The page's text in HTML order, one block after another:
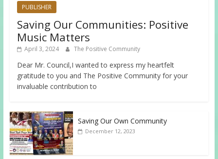
PUBLISHER
Saving Our Communities: Positive
Music Matters
April 3, 2024 The Positive Community
Dear Mr. Council,I wanted to express my heartfelt
gratitude to you and The Positive Community for your
invaluable contribution to
Saving Our Own Community
December 12, 2023